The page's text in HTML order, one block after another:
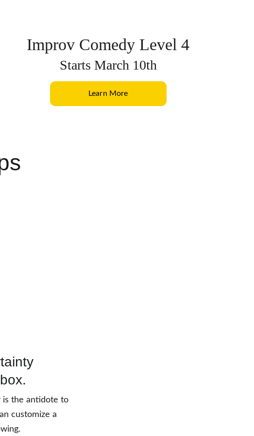
Improv Comedy Level 4
Starts March 10th
Learn More
is the antidote to
customize a